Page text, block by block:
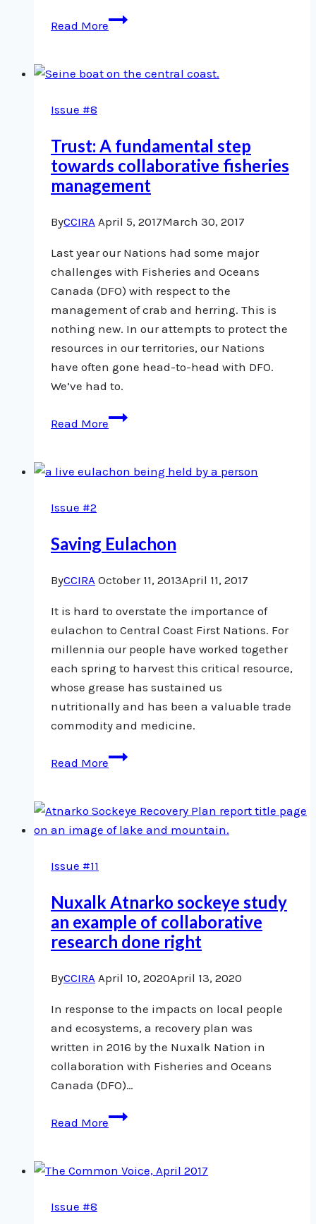
Read MoreRockfish
to
Issue #8
Trust: A fundamental step
towards collaborative fisheries
management
ByCCIRA April 5, 2017March 30, 2017
Last year our Nations had some major
challenges with Fisheries and Oceans
Canada (DFO) with respect to the
management of crab and herring. This is
nothing new. In our attempts to protect the
resources in our territories, our Nations
have often gone head-to-head with DFO.
We’ve had to.
Read MoreTrust:
step
management
Issue #2
Saving Eulachon
ByCCIRA October 11, 2013April 11, 2017
It is hard to overstate the importance of
eulachon to Central Coast First Nations. For
millennia our people have worked together
each spring to harvest this critical resource,
whose grease has sustained us
nutritionally and has been a valuable trade
commodity and medicine.
Read MoreSaving
Issue #11
Nuxalk Atnarko sockeye study
an example of collaborative
research done right
ByCCIRA April 10, 2020April 13, 2020
In response to the impacts on local people
and ecosystems, a recovery plan was
written in 2016 by the Nuxalk Nation in
collaboration with Fisheries and Oceans
Canada (DFO)…
Read MoreNuxalk
study
Issue #8